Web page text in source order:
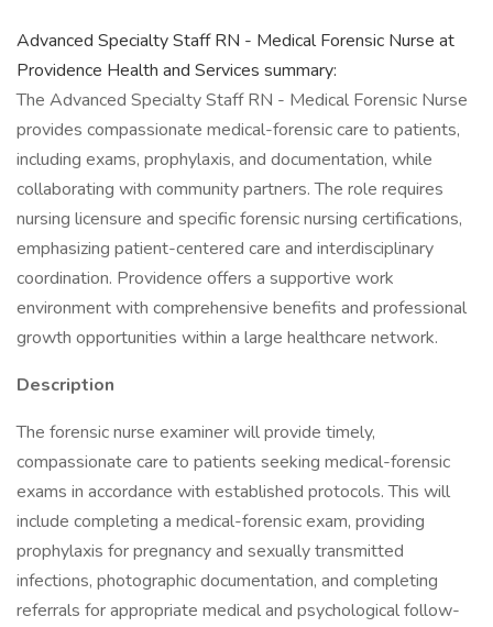
Advanced Specialty Staff RN - Medical Forensic Nurse at
Providence Health and Services summary:
The Advanced Specialty Staff RN - Medical Forensic Nurse
provides compassionate medical-forensic care to patients,
including exams, prophylaxis, and documentation, while
collaborating with community partners. The role requires
nursing licensure and specific forensic nursing certifications,
emphasizing patient-centered care and interdisciplinary
coordination. Providence offers a supportive work
environment with comprehensive benefits and professional
growth opportunities within a large healthcare network.
Description
The forensic nurse examiner will provide timely,
compassionate care to patients seeking medical-forensic
exams in accordance with established protocols. This will
include completing a medical-forensic exam, providing
prophylaxis for pregnancy and sexually transmitted
infections, photographic documentation, and completing
referrals for appropriate medical and psychological follow-